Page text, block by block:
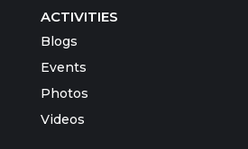
ACTIVITIES
Blogs
Events
Photos
Videos